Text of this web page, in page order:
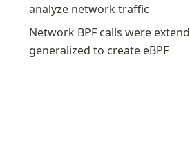
analyze network traffic
Network BPF calls were
generalized to create eBPF